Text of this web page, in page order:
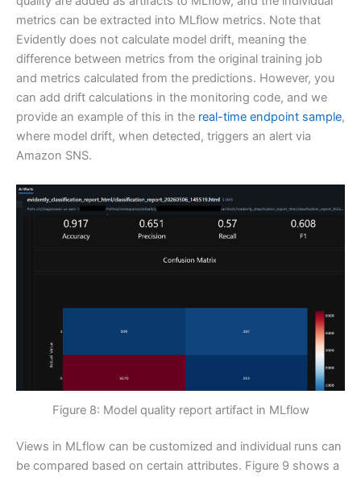
metrics can be extracted into MLflow metrics. Note that
Evidently does not calculate model drift, meaning the
difference between metrics from the original training job
and metrics calculated from the predictions. However, you
can add drift calculations in the monitoring code, and we
provide an example of this in the real-time endpoint sample,
where model drift, when detected, triggers an alert via
Amazon SNS.
Figure 8: Model quality report artifact in MLflow
Views in MLflow can be customized and individual runs can
be compared based on certain attributes. Figure 9 shows a